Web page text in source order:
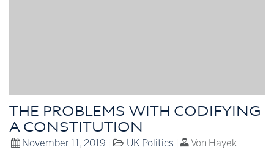
THE PROBLEMS WITH CODIFYING
A CONSTITUTION
November 11, 2019 UK Politics | Von Hayek